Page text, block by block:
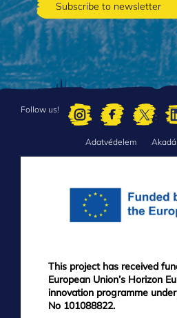
Follow us!
Adatvédelem
This project has received
European Union’s Horizon
innovation programme
No 101088822.